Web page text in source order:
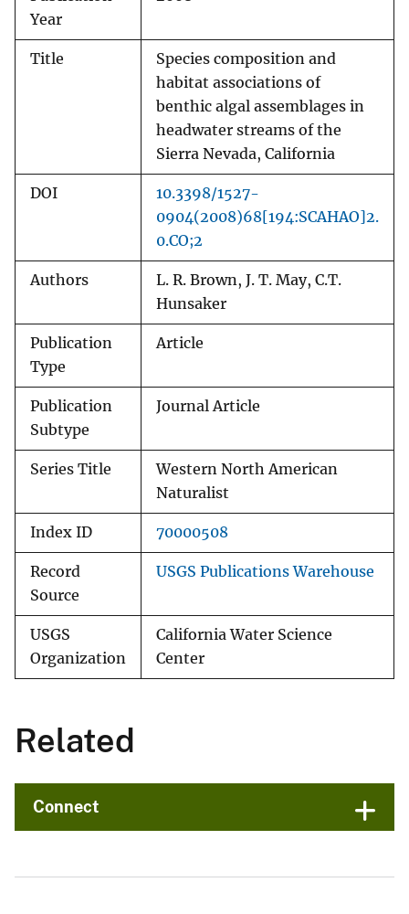
Year
Title
Species composition and
habitat associations of
benthic algal assemblages in
headwater streams of the
Sierra Nevada, California
DOI
10.3398/1527-
0904(2008)68[194:SCAHAO]2.
0.CO;2
Authors
L. R. Brown, J. T. May, C.T.
Hunsaker
Publication
Type
Article
Publication
Subtype
Journal Article
Series Title
Western North American
Naturalist
Index ID 70000508
Record
Source
USGS Publications Warehouse
USGS
Organization
California Water Science
Center
Related
Connect